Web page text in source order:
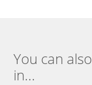
You can
in...